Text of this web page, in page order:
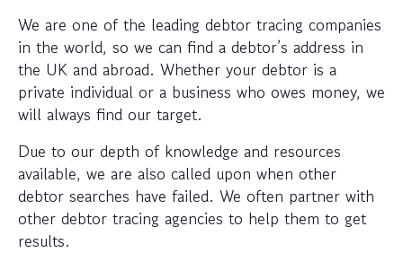
We are one of the leading debtor tracing companies
in the world, so we can find a debtor’s address in
the UK and abroad. Whether your debtor is a
private individual or a business who owes money, we
will always find our target.
Due to our depth of knowledge and resources
available, we are also called upon when other
debtor searches have failed. We often partner with
other debtor tracing agencies to help them to get
results.